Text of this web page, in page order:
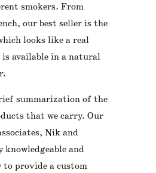
smokers. From
our best seller is the
looks like a real
available in a natural
summarization of the
that we carry. Our
Nik and
knowledgeable and
to provide a custom